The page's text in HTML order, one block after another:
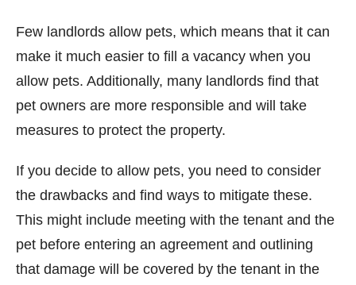
Few landlords allow pets, which means that it can
make it much easier to fill a vacancy when you
allow pets. Additionally, many landlords find that
pet owners are more responsible and will take
measures to protect the property.
If you decide to allow pets, you need to consider
the drawbacks and find ways to mitigate these.
This might include meeting with the tenant and the
pet before entering an agreement and outlining
that damage will be covered by the tenant in the